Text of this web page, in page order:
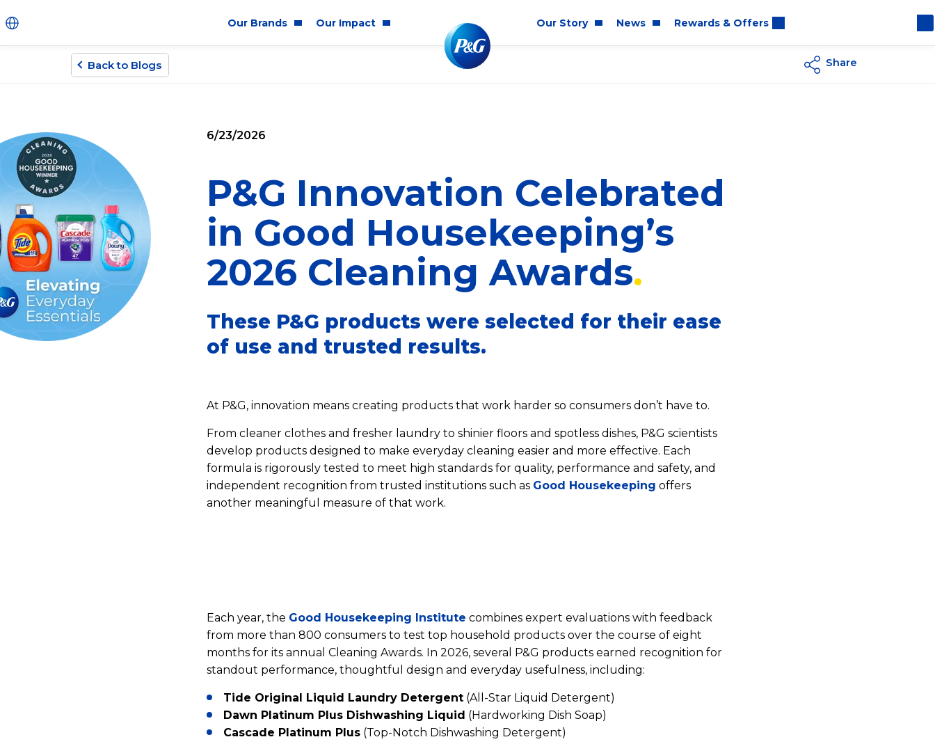
Our Brands
Brands
Product Safety
Fragrance Ingredients
#BECRUELTYFREE
Our Impact
Community Impact
Our Story
Who We Are
News
Blog
Rewards & Offers
Back to Blogs Share
6/23/2026
P&G Innovation Celebrated
in Good Housekeeping’s
2026 Cleaning Awards
These P&G products were selected for their ease
of use and trusted results.
At P&G, innovation means creating products that work harder so consumers don’t have to.
From cleaner clothes and fresher laundry to shinier floors and spotless dishes, P&G scientists
develop products designed to make everyday cleaning easier and more effective. Each
formula is rigorously tested to meet high standards for quality, performance and safety, and
independent recognition from trusted institutions such as Good Housekeeping offers
another meaningful measure of that work.
Each year, the Good Housekeeping Institute combines expert evaluations with feedback
from more than 800 consumers to test top household products over the course of eight
months for its annual Cleaning Awards. In 2026, several P&G products earned recognition for
standout performance, thoughtful design and everyday usefulness, including:
Tide Original Liquid Laundry Detergent (All-Star Liquid Detergent)
Dawn Platinum Plus Dishwashing Liquid (Hardworking Dish Soap)
Cascade Platinum Plus (Top-Notch Dishwashing Detergent)